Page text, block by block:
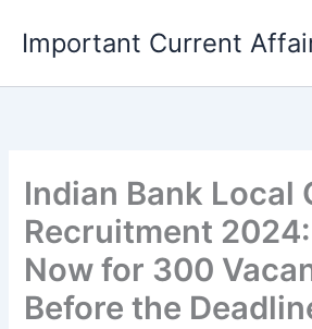
content
Important Current
Indian Bank Local
Recruitment
Now for 300
Before the